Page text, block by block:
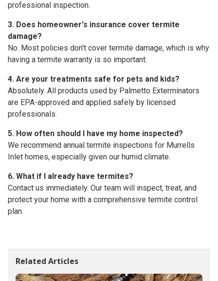
professional inspection.
3. Does homeowner's insurance cover termite
damage?
No. Most policies don't cover termite damage, which is why
having a termite warranty is so important.
4. Are your treatments safe for pets and kids?
Absolutely. All products used by Palmetto Exterminators
are EPA-approved and applied safely by licensed
professionals.
5. How often should I have my home inspected?
We recommend annual termite inspections for Murrells
Inlet homes, especially given our humid climate.
6. What if I already have termites?
Contact us immediately. Our team will inspect, treat, and
protect your home with a comprehensive termite control
plan.
Related Articles